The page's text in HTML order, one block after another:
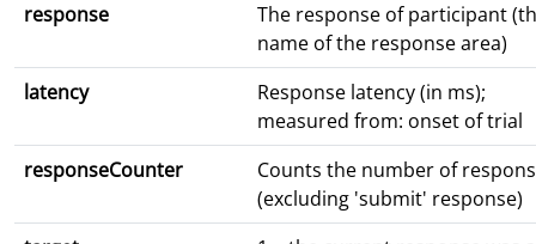
response
The response of participant
name of the response area)
latency
Response latency (in ms);
measured from: onset of trial
responseCounter
Counts the number of
(excluding 'submit' response)